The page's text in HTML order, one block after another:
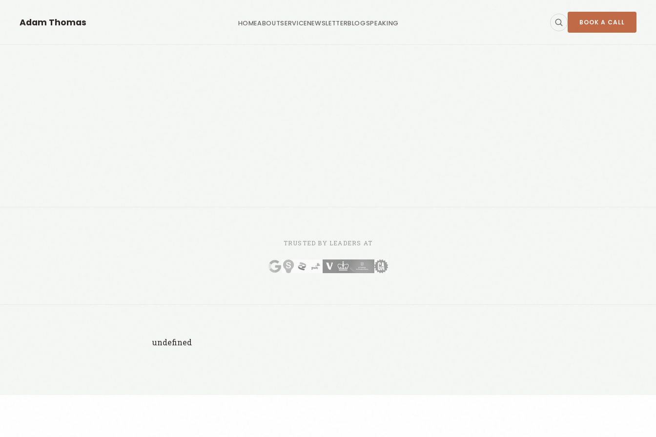
Adam Thomas HOMEABOUTSERVICENEWSLETTERBLOGSPEAKING BOOK A CALL
TRUSTED BY LEADERS AT
undefined